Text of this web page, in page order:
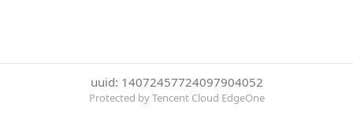
uuid: 14072457724097904052
Protected by Tencent Cloud EdgeOne